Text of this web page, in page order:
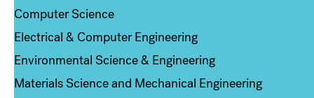
Computer Science
Electrical & Computer Engineering
Environmental Science & Engineering
Materials Science and Mechanical Engineering